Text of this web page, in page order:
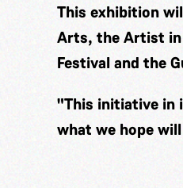
This exhibition
Arts, the Artist in
Festival and the
"This initiative in
what we hope